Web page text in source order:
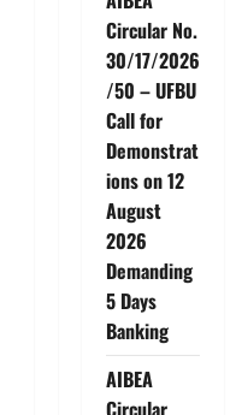
Circular No.
30/17/2026
/50 – UFBU
Call for
Demonstrat
ions on 12
August
2026
Demanding
5 Days
Banking
AIBEA
Circular